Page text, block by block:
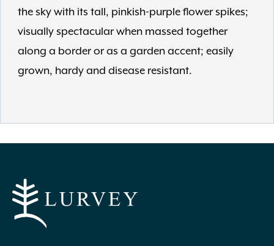
the sky with its tall, pinkish-purple flower spikes;
visually spectacular when massed together
along a border or as a garden accent; easily
grown, hardy and disease resistant.